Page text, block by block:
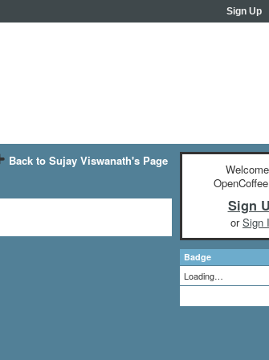
Sign Up
Back to Sujay Viswanath's Page
Sign
orSign
Badge
Loading…